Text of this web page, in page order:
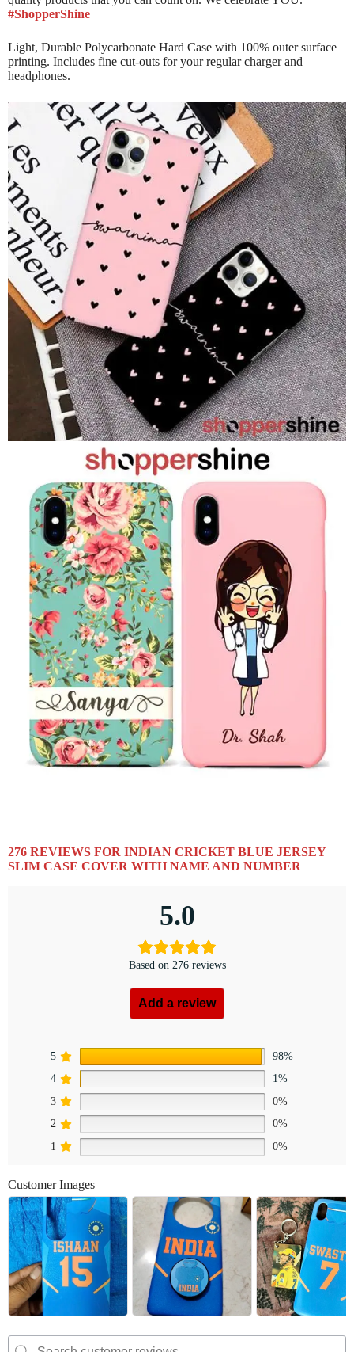
#ShopperShine
Light, Durable Polycarbonate Hard Case with 100% outer surface
printing. Includes fine cut-outs for your regular charger and
headphones.
276 REVIEWS FOR INDIAN CRICKET BLUE JERSEY
SLIM CASE COVER WITH NAME AND NUMBER
5.0
Based on 276 reviews
Add a review
5
98%
4
1%
3
0%
2
0%
1
0%
Customer Images